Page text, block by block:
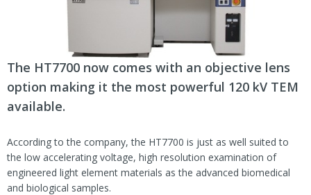
The HT7700 now comes with an objective lens
option making it the most powerful 120 kV TEM
available.
According to the company, the HT7700 is just as well suited to
the low accelerating voltage, high resolution examination of
engineered light element materials as the advanced biomedical
and biological samples.